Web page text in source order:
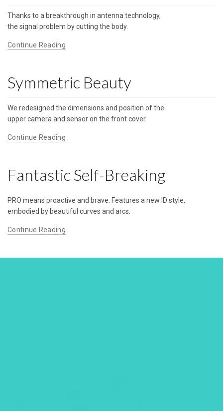
Thanks to a breakthrough in antenna technology,
the signal problem by cutting the body.
Continue Reading
Symmetric Beauty
We redesigned the dimensions and position of the
upper camera and sensor on the front cover.
Continue Reading
Fantastic Self-Breaking
PRO means proactive and brave. Features a new ID style,
embodied by beautiful curves and arcs.
Continue Reading